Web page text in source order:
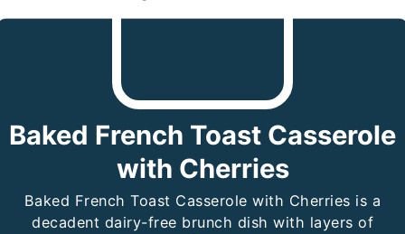
Baked French Toast Casserole
with Cherries
Baked French Toast Casserole with Cherries is a
decadent dairy-free brunch dish with layers of